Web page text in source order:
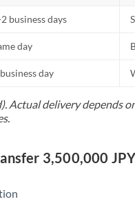
business days
day
day
Actual delivery depends
3,500,000